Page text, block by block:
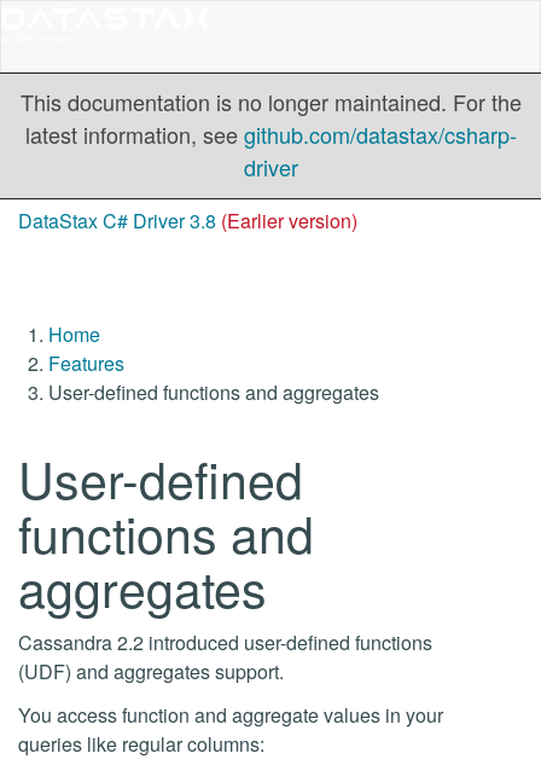
This documentation is no longer maintained. For the
latest information, seegithub.com/datastax/csharp-
driver
DataStax C# Driver 3.8 (Earlier version)
Home
Features
User-defined functions and aggregates
User-defined
functions and
aggregates
Cassandra 2.2 introduced user-defined functions
(UDF) and aggregates support.
You access function and aggregate values in your
queries like regular columns: